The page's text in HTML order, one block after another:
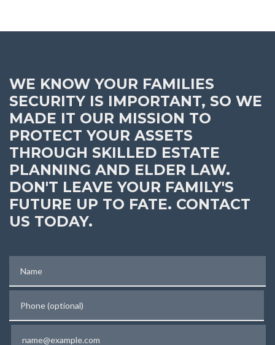
WE KNOW YOUR FAMILIES
SECURITY IS IMPORTANT, SO WE
MADE IT OUR MISSION TO
PROTECT YOUR ASSETS
THROUGH SKILLED ESTATE
PLANNING AND ELDER LAW.
DON'T LEAVE YOUR FAMILY'S
FUTURE UP TO FATE. CONTACT
US TODAY.